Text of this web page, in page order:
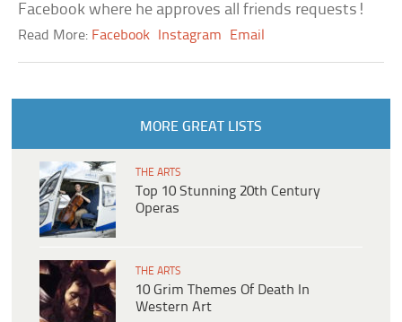
Facebook where he approves all friends requests!
Read More: Facebook Instagram Email
MORE GREAT LISTS
THE ARTS
Top 10 Stunning 20th Century
Operas
THE ARTS
10 Grim Themes Of Death In
Western Art